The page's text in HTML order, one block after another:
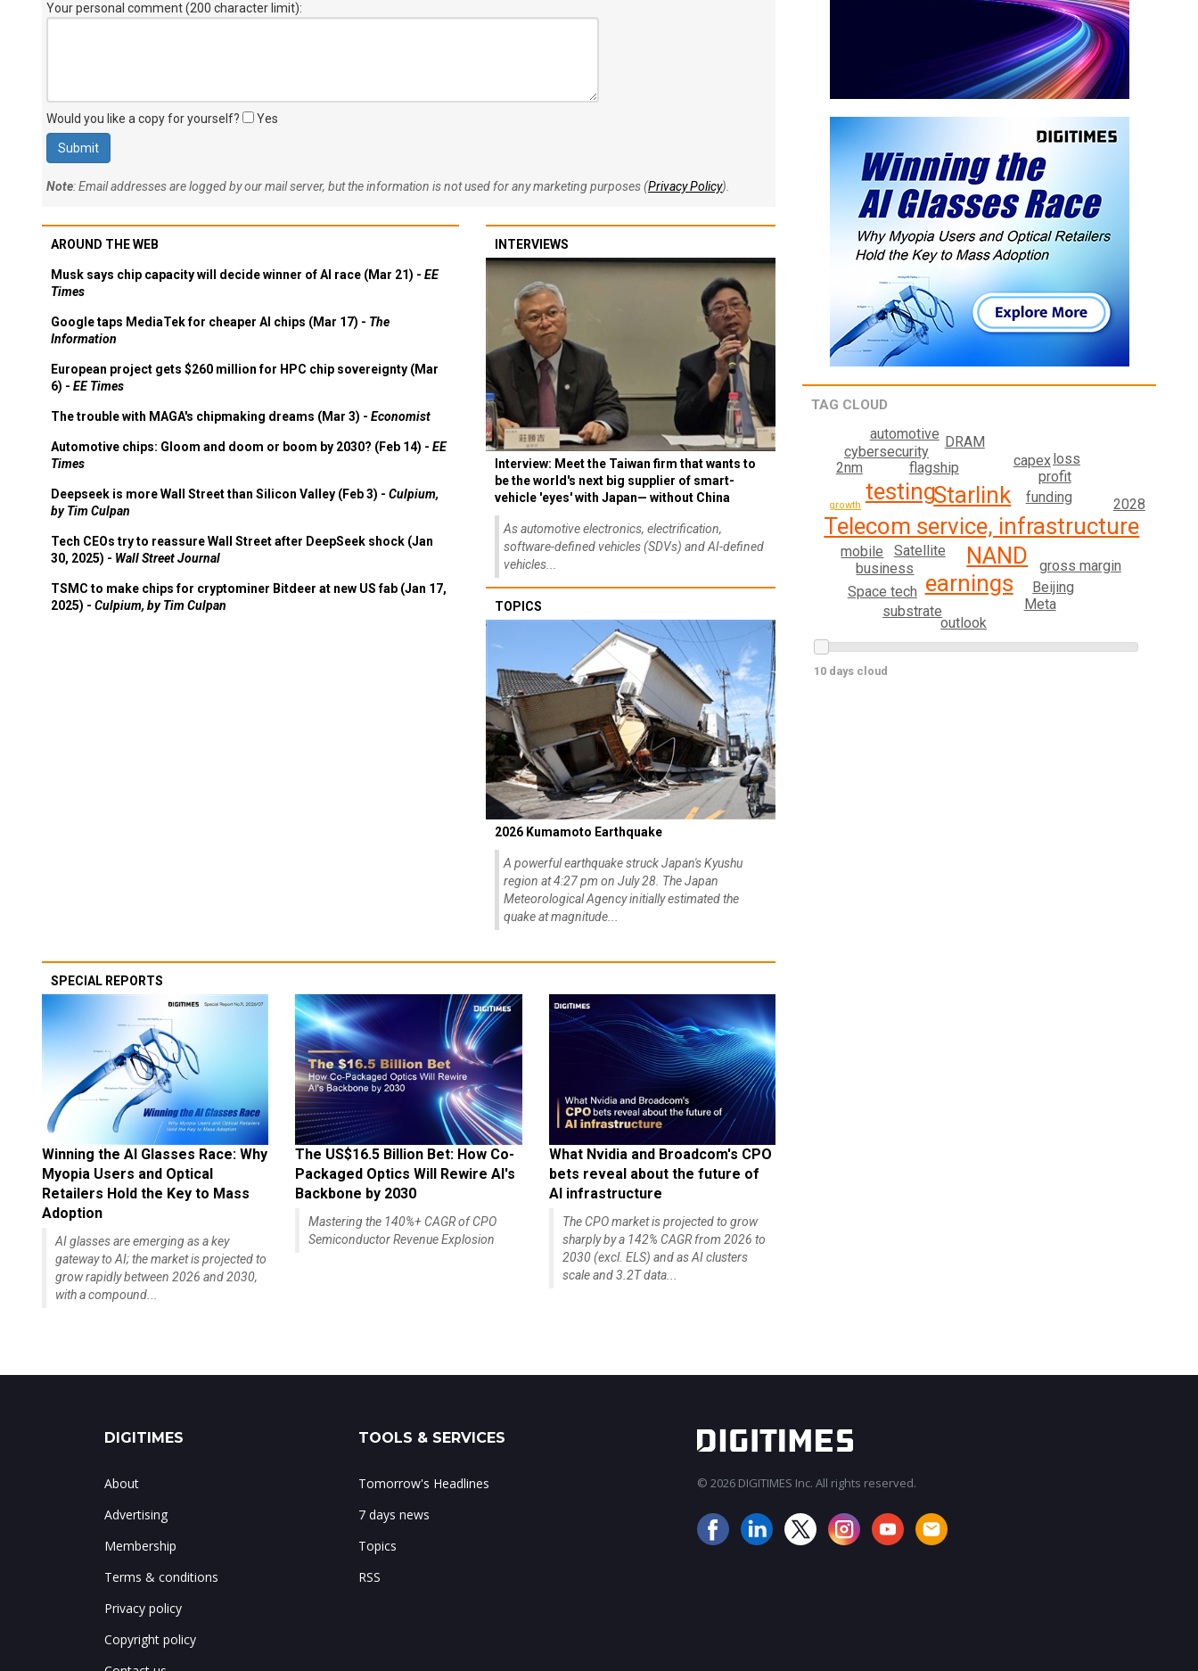
Your personal comment (200 character limit):
Would you like a copy for yourself? Yes
Note: Email addresses are logged by our mail server, but the information is not used for any marketing purposes (Privacy Policy).
AROUND THE WEB
Musk says chip capacity will decide winner of AI race (Mar 21) - EE
Times
Google taps MediaTek for cheaper AI chips (Mar 17) - The
Information
European project gets $260 million for HPC chip sovereignty (Mar
6) - EE Times
The trouble with MAGA's chipmaking dreams (Mar 3) - Economist
Automotive chips: Gloom and doom or boom by 2030? (Feb 14) - EE
Times
Deepseek is more Wall Street than Silicon Valley (Feb 3) - Culpium,
by Tim Culpan
Tech CEOs try to reassure Wall Street after DeepSeek shock (Jan
30, 2025) - Wall Street Journal
TSMC to make chips for cryptominer Bitdeer at new US fab (Jan 17,
2025) - Culpium, by Tim Culpan
INTERVIEWS
Interview: Meet the Taiwan firm that wants to
be the world's next big supplier of smart-
vehicle 'eyes' with Japan— without China
As automotive electronics, electrification,
software-defined vehicles (SDVs) and AI-defined
vehicles...
TOPICS
2026 Kumamoto Earthquake
A powerful earthquake struck Japan's Kyushu
region at 4:27 pm on July 28. The Japan
Meteorological Agency initially estimated the
quake at magnitude...
SPECIAL REPORTS
Winning the AI Glasses Race: Why
Myopia Users and Optical
Retailers Hold the Key to Mass
Adoption
AI glasses are emerging as a key
gateway to AI; the market is projected to
grow rapidly between 2026 and 2030,
with a compound...
The US$16.5 Billion Bet: How Co-
Packaged Optics Will Rewire AI's
Backbone by 2030
Mastering the 140%+ CAGR of CPO
Semiconductor Revenue Explosion
What Nvidia and Broadcom's CPO
bets reveal about the future of
AI infrastructure
The CPO market is projected to grow
sharply by a 142% CAGR from 2026 to
2030 (excl. ELS) and as AI clusters
scale and 3.2T data...
TAG CLOUD
Telecom service, infrastructure
Starlink
NAND
earnings
testing funding
Satellite
flagship profit
business
capex
gross margin
Beijing
mobile
DRAM
Meta
Space tech
loss
substrate
cybersecurity
outlook
2028
automotive
2nm
growth
10 days cloud
DIGITIMES
About
Advertising
Membership
Terms & conditions
Privacy policy
Copyright policy
TOOLS & SERVICES
Tomorrow's Headlines
7 days news
Topics
RSS
© 2026 DIGITIMES Inc. All rights reserved.